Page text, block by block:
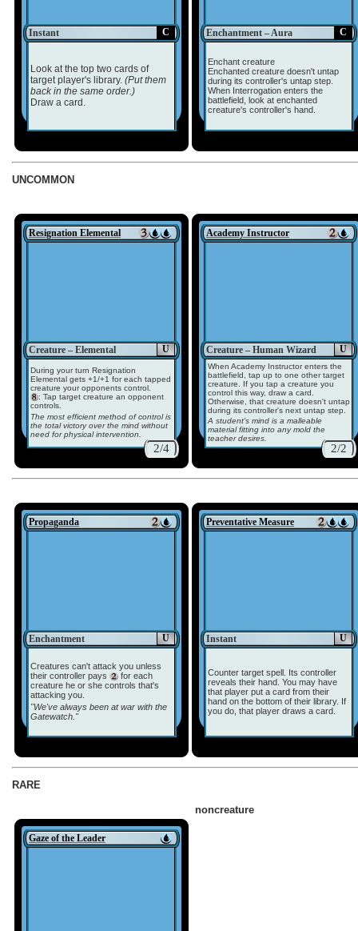
C
Instant
Look at the top two cards of
target player's library. (Put them
back in the same order.)
Draw a card.
C
Enchantment – Aura
Enchant creature
Enchanted creature doesn't untap
during its controller's untap step.
When Interrogation enters the
battlefield, look at enchanted
creature's controller's hand.
UNCOMMON
Resignation Elemental
U
Creature – Elemental
During your turn Resignation
Elemental gets +1/+1 for each tapped
creature your opponents control.
: Tap target creature an opponent
controls.
The most efficient method of control is
the total victory over the mind without
need for physical intervention.
2/4
Academy Instructor
U
Creature – Human Wizard
When Academy Instructor enters the
battlefield, tap up to one other target
creature. If you tap a creature you
control this way, draw a card.
Otherwise, that creature doesn't untap
during its controller's next untap step.
A student's mind is a malleable
material fitting into any mold the
teacher desires.
2/2
Propaganda
U
Enchantment
Creatures can't attack you unless
their controller pays
for each
creature he or she controls that's
attacking you.
"We've always been at war with the
Gatewatch."
Preventative Measure
U
Instant
Counter target spell. Its controller
reveals their hand. You may have
that player put a card from their
hand on the bottom of their library. If
you do, that player draws a card.
RARE
noncreature
Gaze of the Leader